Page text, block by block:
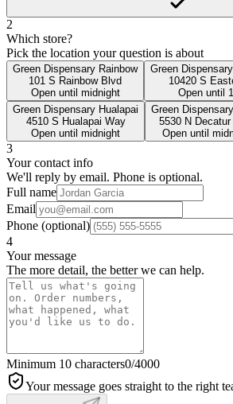
2
Which store?
Pick the location your question is about
Green Dispensary Rainbow
101 S Rainbow Blvd
Open until midnight
Green
10420 S
Open until
Green Dispensary Hualapai
4510 S Hualapai Way
Open until midnight
Green
5530 N
Open until
3
Your contact info
We'll reply by email. Phone is optional.
Full name
Email
Phone (optional)
4
Your message
The more detail, the better we can help.
Minimum 10 characters0/4000
Your message goes straight to the right